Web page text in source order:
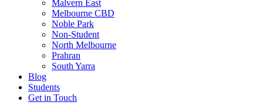
Malvern East
Melbourne CBD
Noble Park
Non-Student
North Melbourne
Prahran
South Yarra
Blog
Students
Get in Touch